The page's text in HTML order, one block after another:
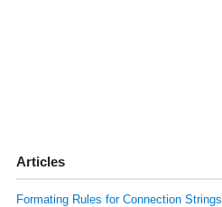
Articles
Formating Rules for Connection Strings